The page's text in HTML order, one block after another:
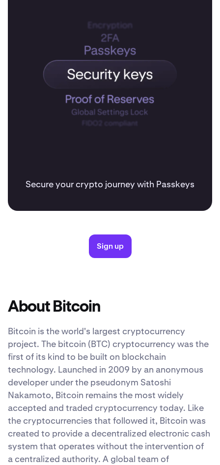
Secure your crypto journey with Passkeys
Sign up
About Bitcoin
Bitcoin is the world's largest cryptocurrency
project. The bitcoin (BTC) cryptocurrency was the
first of its kind to be built on blockchain
technology. Launched in 2009 by an anonymous
developer under the pseudonym Satoshi
Nakamoto, Bitcoin remains the most widely
accepted and traded cryptocurrency today. Like
the cryptocurrencies that followed it, Bitcoin was
created to provide a decentralized electronic cash
system that operates without the intervention of
a centralized authority. A global team of